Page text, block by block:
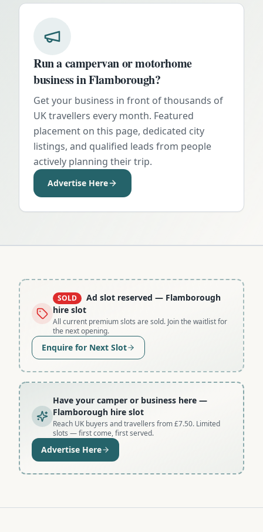
Run a campervan or motorhome
business inFlamborough?
Get your business in front of thousands of
UK travellers every month. Featured
placement on this page, dedicated city
listings, and qualified leads from people
actively planning their trip.
Advertise Here
SOLD Ad slot reserved — Flamborough
hire slot
All current premium slots are sold. Join the waitlist for
the next opening.
Enquire for Next Slot
Have your camper or business here —
Flamborough hire slot
Reach UK buyers and travellers from £7.50. Limited
slots — first come, first served.
Advertise Here